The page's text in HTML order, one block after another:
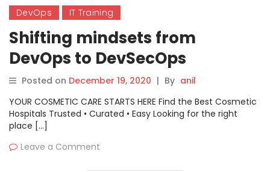
DevOps IT Training
Shifting mindsets from
DevOps to DevSecOps
Posted on December 19, 2020 | By anil
YOUR COSMETIC CARE STARTS HERE Find the Best Cosmetic
Hospitals Trusted • Curated • Easy Looking for the right
place […]
Leave a Comment